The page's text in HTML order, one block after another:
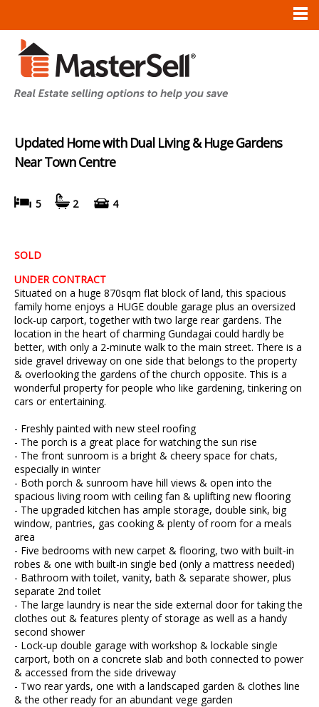
Updated Home with Dual Living & Huge Gardens
Near Town Centre
5 2 4
SOLD
UNDER CONTRACT
Situated on a huge 870sqm flat block of land, this spacious
family home enjoys a HUGE double garage plus an oversized
lock-up carport, together with two large rear gardens. The
location in the heart of charming Gundagai could hardly be
better, with only a 2-minute walk to the main street. There is a
side gravel driveway on one side that belongs to the property
& overlooking the gardens of the church opposite. This is a
wonderful property for people who like gardening, tinkering on
cars or entertaining.
- Freshly painted with new steel roofing
- The porch is a great place for watching the sun rise
- The front sunroom is a bright & cheery space for chats,
especially in winter
- Both porch & sunroom have hill views & open into the
spacious living room with ceiling fan & uplifting new flooring
- The upgraded kitchen has ample storage, double sink, big
window, pantries, gas cooking & plenty of room for a meals
area
- Five bedrooms with new carpet & flooring, two with built-in
robes & one with built-in single bed (only a mattress needed)
- Bathroom with toilet, vanity, bath & separate shower, plus
separate 2nd toilet
- The large laundry is near the side external door for taking the
clothes out & features plenty of storage as well as a handy
second shower
- Lock-up double garage with workshop & lockable single
carport, both on a concrete slab and both connected to power
& accessed from the side driveway
- Two rear yards, one with a landscaped garden & clothes line
& the other ready for an abundant vege garden